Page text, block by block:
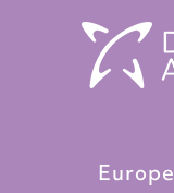
Europe